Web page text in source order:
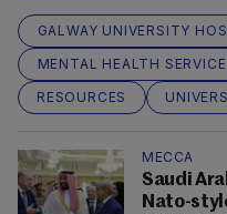
GALWAY UNIVERSITY
MENTAL HEALTH SERVICE
RESOURCES
MECCA
Saudi
Nato-